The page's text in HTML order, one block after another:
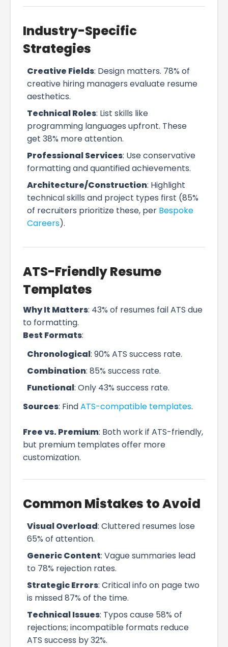
Industry-Specific
Strategies
Creative Fields: Design matters. 78% of
creative hiring managers evaluate resume
aesthetics.
Technical Roles: List skills like
programming languages upfront. These
get 38% more attention.
Professional Services: Use conservative
formatting and quantified achievements.
Architecture/Construction: Highlight
technical skills and project types first (85%
of recruiters prioritize these, per Bespoke
Careers).
ATS-Friendly Resume
Templates
Why It Matters: 43% of resumes fail ATS due
to formatting.
Best Formats:
Chronological: 90% ATS success rate.
Combination: 85% success rate.
Functional: Only 43% success rate.
Sources: FindATS-compatible templates.
Free vs. Premium: Both work if ATS-friendly,
but premium templates offer more
customization.
Common Mistakes to Avoid
Visual Overload: Cluttered resumes lose
65% of attention.
Generic Content: Vague summaries lead
to 78% rejection rates.
Strategic Errors: Critical info on page two
is missed 87% of the time.
Technical Issues: Typos cause 58% of
rejections; incompatible formats reduce
ATS success by 32%.